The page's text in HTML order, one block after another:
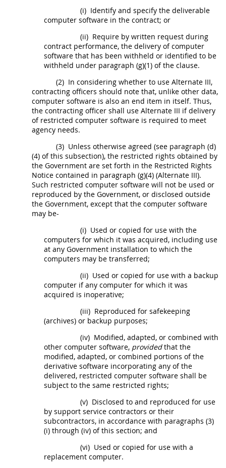
(i) Identify and specify the deliverable
computer software in the contract; or
(ii) Require by written request during
contract performance, the delivery ofcomputer
software that has been withheld or identified to be
withheld under paragraph (g)(1) of the clause.
(2) In considering whether to use Alternate III,
contracting officers should note that, unlike other data,
computer software is also an end item in itself. Thus,
the contracting officer shall use Alternate III if delivery
of restricted computer software is required to meet
agency needs.
(3) Unless otherwise agreed (see paragraph (d)
(4) of this subsection), the restricted rights obtained by
the Government are set forth in the Restricted Rights
Notice contained in paragraph (g)(4) (Alternate III).
Such restricted computer software will not be used or
reproduced by the Government, or disclosed outside
the Government, except that the computer software
may be-
(i) Used or copied for use with the
computers for which it was acquired, including use
at any Government installation to which the
computers may be transferred;
(ii) Used or copied for use with a backup
computer if any computer for which it was
acquired is inoperative;
(iii) Reproduced for safekeeping
(archives) or backup purposes;
(iv) Modified, adapted, or combined with
other computer software, providedthat the
modified, adapted, or combined portions of the
derivative software incorporating any of the
delivered, restricted computer software shall be
subject to the same restricted rights;
(v) Disclosed to and reproduced for use
by support service contractors or their
subcontractors, in accordance with paragraphs (3)
(i) through (iv) of this section; and
(vi) Used or copied for use with a
replacement computer.